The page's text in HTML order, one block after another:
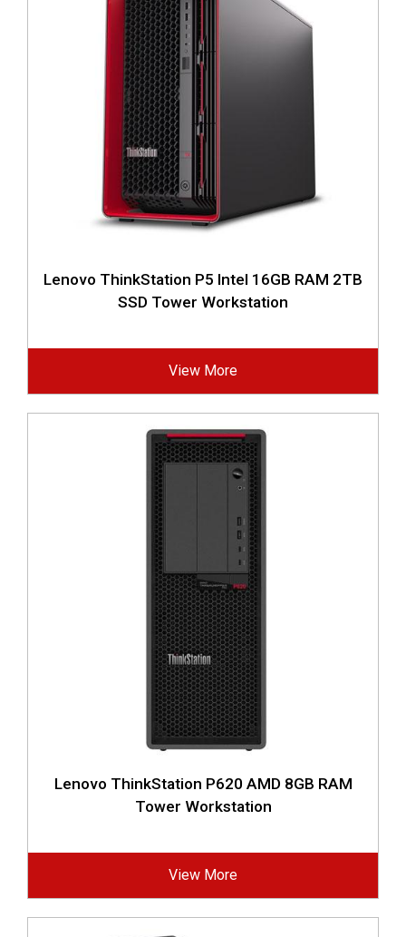
Lenovo ThinkStation P5 Intel 16GB RAM 2TB
SSD Tower Workstation
View More
Lenovo ThinkStation P620 AMD 8GB RAM
Tower Workstation
View More